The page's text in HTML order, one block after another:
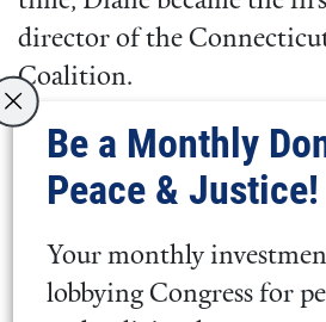
director of the
Coalition.
Diane is a
and a member
Monthly
England Yearly
Be a Monthly
Peace & Justice!
Your monthly
lobbying Congress for